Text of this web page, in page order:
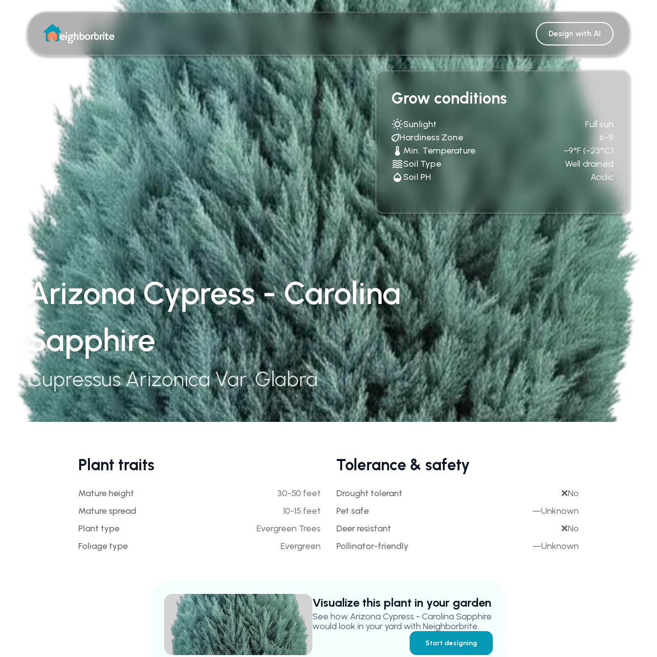
Design with AI
Grow conditions
Sunlight
Full sun
Hardiness Zone
6-9
Min. Temperature
−9°F (−23°C)
Soil Type
Well drained
Soil PH
Acidic
Arizona Cypress - Carolina
Sapphire
Cupressus Arizonica Var. Glabra
Plant traits
Mature height
30-50 feet
Mature spread
10-15 feet
Plant type
Evergreen Trees
Foliage type
Evergreen
Tolerance & safety
Drought tolerant ❌No
Pet safe
—Unknown
Deer resistant
❌No
Pollinator-friendly
—Unknown
Visualize this plant in your garden
See how Arizona Cypress - Carolina Sapphire
would look in your yard with Neighborbrite.
Start designing